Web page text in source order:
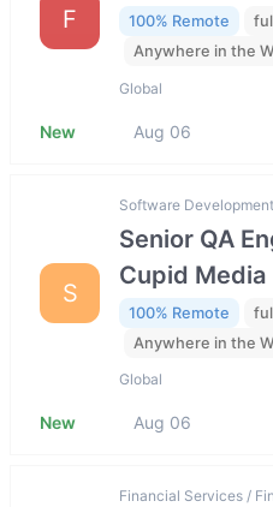
F 100% Remote
Anywhere in the
Global
New Aug 06
S
Software
Senior QA
Cupid Media
100% Remote
Anywhere in the
Global
New Aug 06
Financial Services /